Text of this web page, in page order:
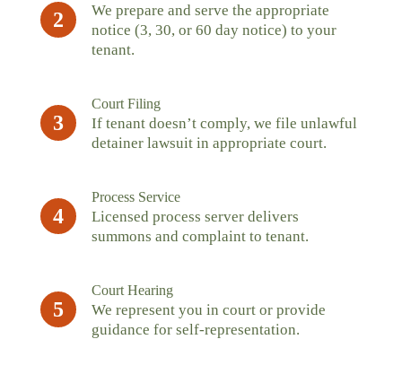
2
We prepare and serve the appropriate
notice (3, 30, or 60 day notice) to your
tenant.
3
Court Filing
If tenant doesn’t comply, we file unlawful
detainer lawsuit in appropriate court.
4
Process Service
Licensed process server delivers
summons and complaint to tenant.
5
Court Hearing
We represent you in court or provide
guidance for self-representation.